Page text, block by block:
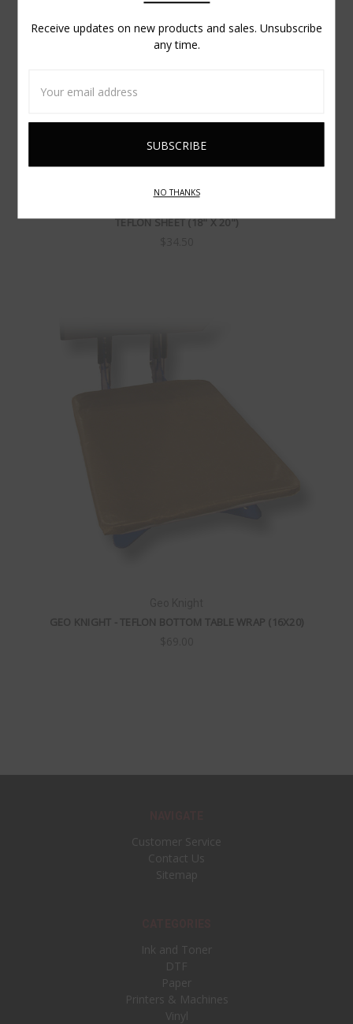
TEFLON SHEET (18" X 20")
GEO KNIGHT - TEFLON BOTTOM TABLE WRAP (16X20)
Customer Service
Contact Us
Sitemap
Ink and Toner
DTF
Paper
Printers & Machines
Vinyl
Receive updates on new products and sales. Unsubscribe
any time.
Address
NO THANKS